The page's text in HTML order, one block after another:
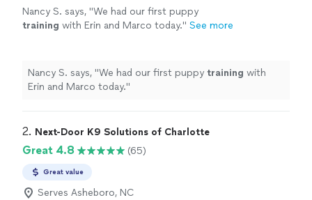
Nancy S. says, "We had our first puppy
training with Erin and Marco today." See more
Nancy S. says, "We had our first puppy training with
Erin and Marco today."
2. Next-Door K9 Solutions of Charlotte
Great 4.8 (65)
Great value
Serves Asheboro, NC